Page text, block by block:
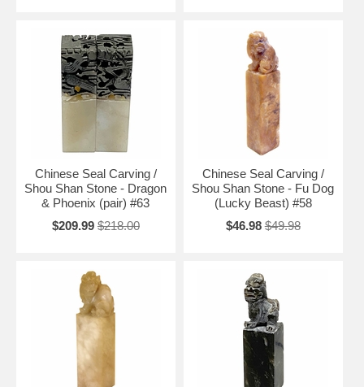
Chinese Seal Carving /
Shou Shan Stone - Dragon
& Phoenix (pair) #63
$209.99 $218.00
Chinese Seal Carving /
Shou Shan Stone - Fu Dog
(Lucky Beast) #58
$46.98 $49.98